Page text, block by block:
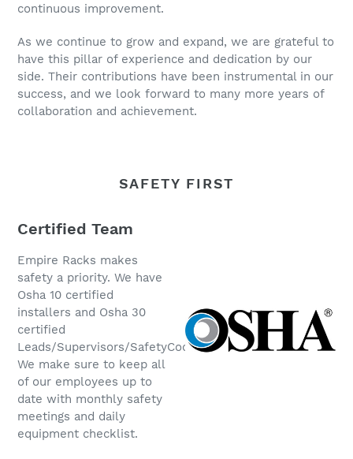
continuous improvement.
As we continue to grow and expand, we are grateful to
have this pillar of experience and dedication by our
side. Their contributions have been instrumental in our
success, and we look forward to many more years of
collaboration and achievement.
SAFETY FIRST
Certified Team
Empire Racks makes
safety a priority. We have
Osha 10 certified
installers and Osha 30
certified
Leads/Supervisors/SafetyCoordinators.
We make sure to keep all
of our employees up to
date with monthly safety
meetings and daily
equipment checklist.